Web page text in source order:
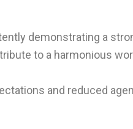
demonstrating a
to a harmonious
and reduced